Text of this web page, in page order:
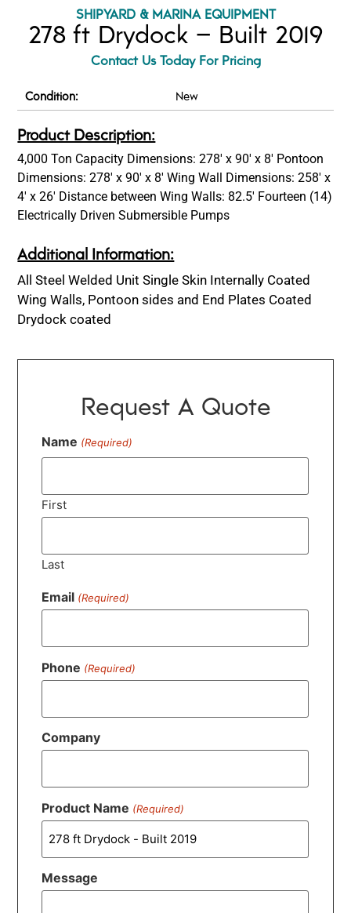
SHIPYARD & MARINA EQUIPMENT
278 ft Drydock – Built 2019
Contact Us Today For Pricing
Condition: New
Product Description:
4,000 Ton Capacity Dimensions: 278′ x 90′ x 8′ Pontoon
Dimensions: 278′ x 90′ x 8′ Wing Wall Dimensions: 258′ x
4′ x 26′ Distance between Wing Walls: 82.5′ Fourteen (14)
Electrically Driven Submersible Pumps
Additional Information:
All Steel Welded Unit Single Skin Internally Coated
Wing Walls, Pontoon sides and End Plates Coated
Drydock coated
Request A Quote
Name (Required)
First
Last
Email (Required)
Phone (Required)
Company
Product Name (Required)
Message